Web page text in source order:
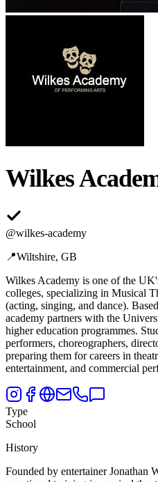
Wilkes
@wilkes-academy
📍Wiltshire, GB
Wilkes Academy is one of the
colleges, specializing in Musical
(acting, singing, and dance).
academy partners with the
higher education programmes.
performers, choreographers,
preparing them for careers in
entertainment, and commercial
Type
School
History
Founded by entertainer Jonathan